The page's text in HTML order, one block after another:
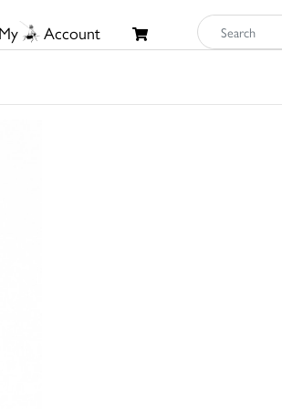
Account